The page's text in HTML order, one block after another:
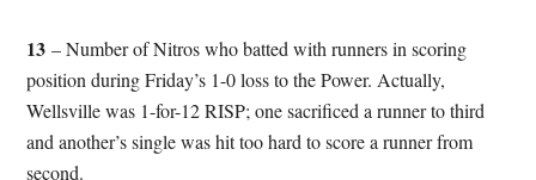
13– Number of Nitros who batted with runners in scoring
position during Friday’s 1-0 loss to the Power. Actually,
Wellsville was 1-for-12 RISP; one sacrificed a runner to third
and another’s single was hit too hard to score a runner from
second.